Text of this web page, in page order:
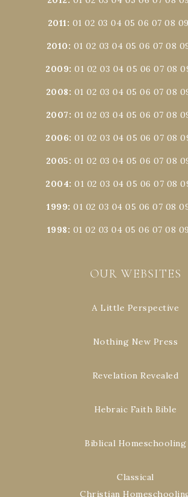
2011: 01 02 03 04 05 06 07 08 09
2010: 01 02 03 04 05 06 07 08
2009:01 02 03 04 05 06 07 08
2008: 01 02 03 04 05 06 07 08
2007: 01 02 03 04 05 06 07 08
2006:01 02 03 04 05 06 07 08
2005: 01 02 03 04 05 06 07 08
2004:01 02 03 04 05 06 07 08
1999:01 02 03 04 05 06 07 08
1998: 01 02 03 04 05 06 07 08 09
OUR WEBSITES
A Little Perspective
Nothing New Press
Revelation Revealed
Hebraic Faith Bible
Biblical Homeschooling
Classical
Christian